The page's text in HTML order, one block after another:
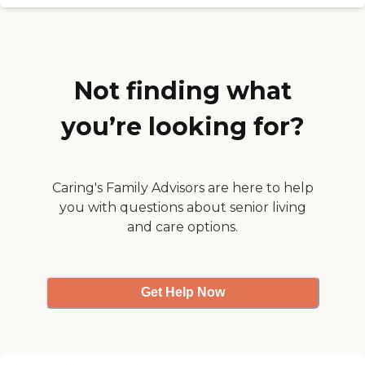
so forth. In terms of the price,
Not finding what
you’re looking for?
Caring's Family Advisors are here to help
you with questions about senior living
and care options.
Get Help Now